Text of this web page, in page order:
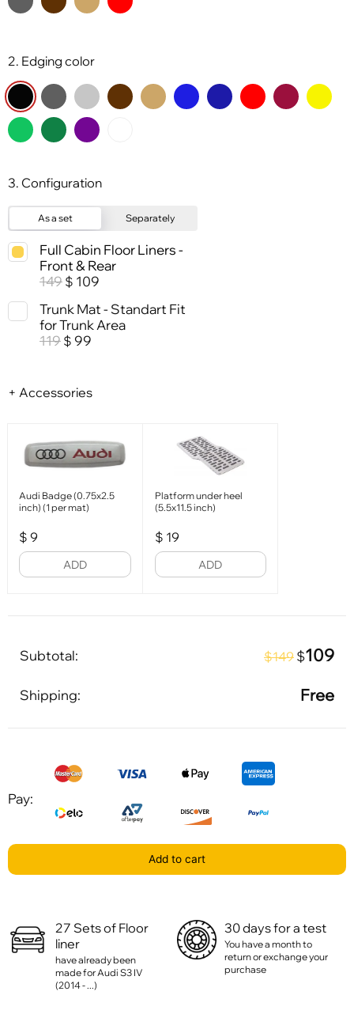
2. Edging color
3. Configuration
As a set Separately
Full Cabin Floor Liners -
Front & Rear
149 $ 109
Trunk Mat - Standart Fit
for Trunk Area
119 $ 99
+ Accessories
Audi Badge (0.75x2.5
inch) (1 per mat)
$ 9
ADD
Platform under heel
(5.5x11.5 inch)
$ 19
ADD
Subtotal: $149 $109
Shipping: Free
Pay:
Add to cart
27 Sets of Floor
liner
have already been
made for Audi S3 IV
(2014 - ...)
30 days for a test
You have a month to
return or exchange your
purchase